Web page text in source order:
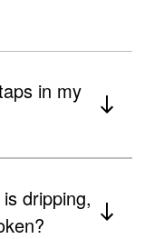
in my
dripping,